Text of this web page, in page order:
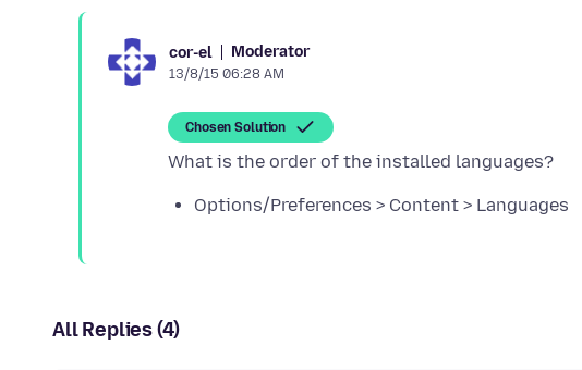
cor-el Moderator
13/8/15 06:28 AM
Chosen Solution
Options/Preferences > Content > Languages
All Replies (4)